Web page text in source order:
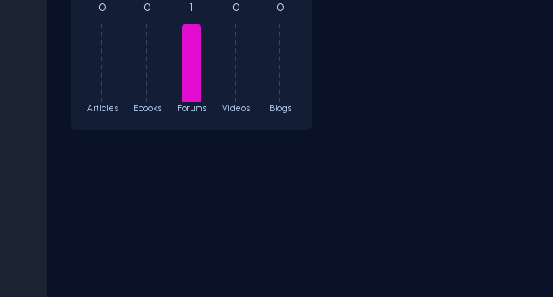
Articles
0
Ebooks
0
Forums
1
Videos
0
Blogs
0